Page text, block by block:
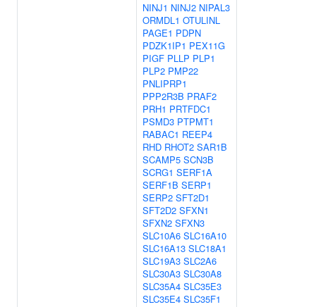
NINJ1 NINJ2 NIPAL3
ORMDL1 OTULINL
PAGE1 PDPN
PDZK1IP1 PEX11G
PIGF PLLP PLP1
PLP2 PMP22
PNLIPRP1
PPP2R3B PRAF2
PRH1 PRTFDC1
PSMD3 PTPMT1
RABAC1 REEP4
RHD RHOT2 SAR1B
SCAMP5 SCN3B
SCRG1 SERF1A
SERF1B SERP1
SERP2 SFT2D1
SFT2D2 SFXN1
SFXN2 SFXN3
SLC10A6 SLC16A10
SLC16A13 SLC18A1
SLC19A3 SLC2A6
SLC30A3 SLC30A8
SLC35A4 SLC35E3
SLC35E4 SLC35F1